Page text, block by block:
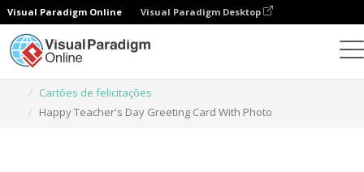
Visual Paradigm Online Visual Paradigm Desktop
Cartões de felicitações
Happy Teacher's Day Greeting Card With Photo